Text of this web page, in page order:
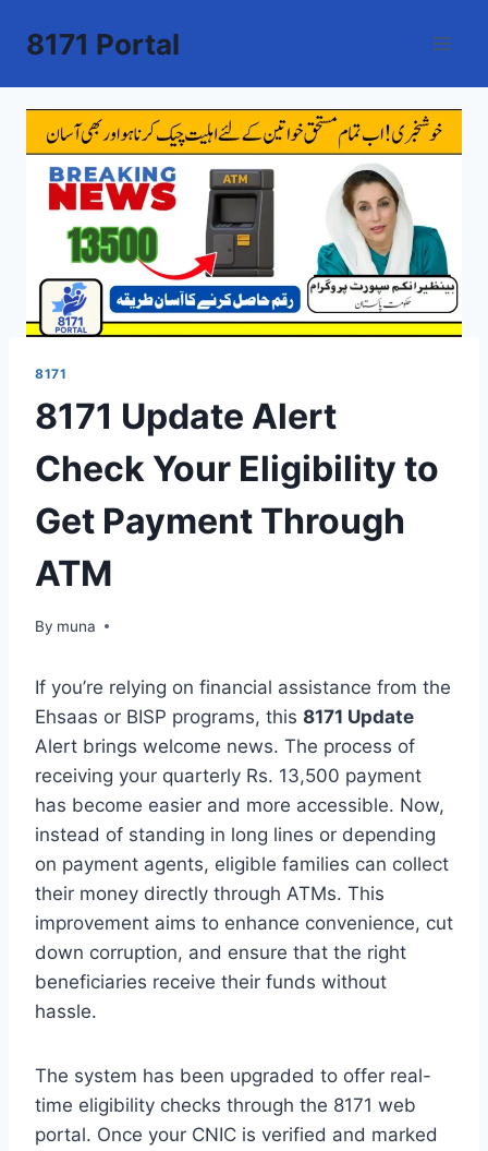
8171 Portal
8171
8171 Update Alert
Check Your Eligibility to
Get Payment Through
ATM
By muna
March 14, 2026
If you’re relying on financial assistance from the
Ehsaas or BISP programs, this 8171 Update
Alert brings welcome news. The process of
receiving your quarterly Rs. 13,500 payment
has become easier and more accessible. Now,
instead of standing in long lines or depending
on payment agents, eligible families can collect
their money directly through ATMs. This
improvement aims to enhance convenience, cut
down corruption, and ensure that the right
beneficiaries receive their funds without
hassle.
The system has been upgraded to offer real-
time eligibility checks through the 8171 web
portal. Once your CNIC is verified and marked